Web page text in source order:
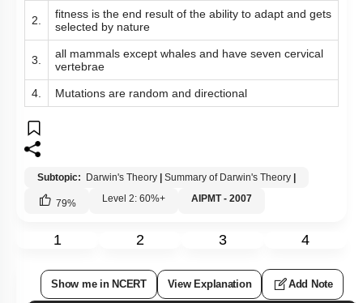
2.
fitness is the end result of the ability to adapt and gets
selected by nature
3.
all mammals except whales and have seven cervical
vertebrae
4. Mutations are random and directional
Subtopic: Darwin's Theory Summary of Darwin's Theory
79% Level 2: 60%+ AIPMT - 2007
1 2 3 4
Show me in NCERT View Explanation Add Note